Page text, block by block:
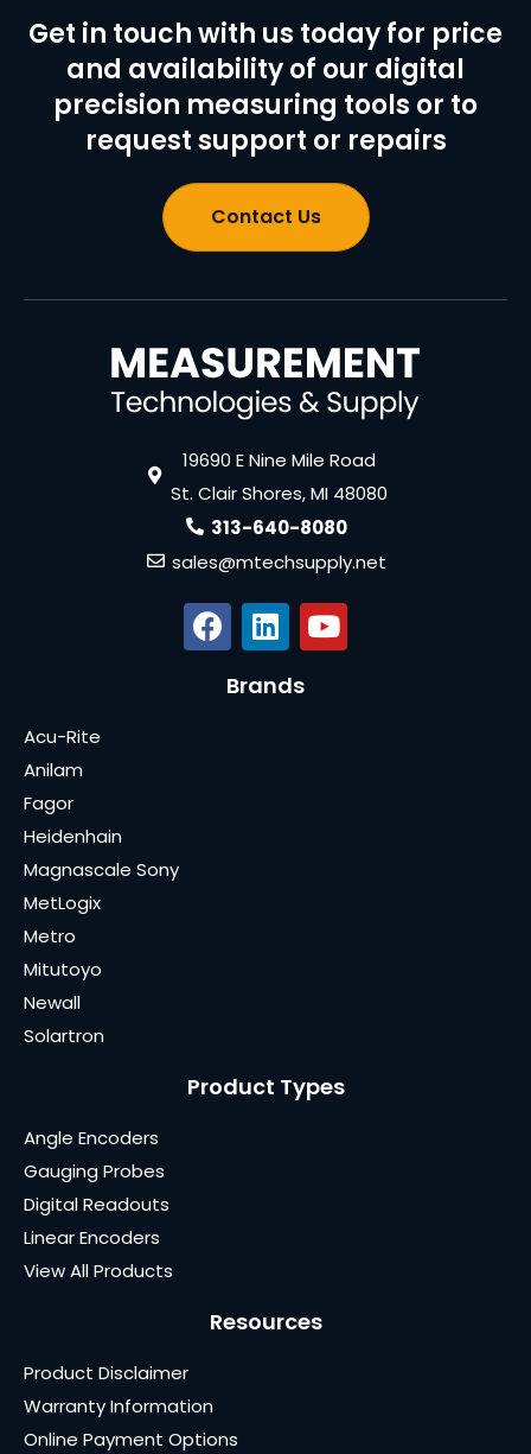
Get in touch with us today for price
and availability of our digital
precision measuring tools or to
request support or repairs
Contact Us
19690 E Nine Mile Road
St. Clair Shores, MI 48080
313-640-8080
sales@mtechsupply.net
Brands
Acu-Rite
Anilam
Fagor
Heidenhain
Magnascale Sony
MetLogix
Metro
Mitutoyo
Newall
Solartron
Product Types
Angle Encoders
Gauging Probes
Digital Readouts
Linear Encoders
View All Products
Resources
Product Disclaimer
Warranty Information
Online Payment Options